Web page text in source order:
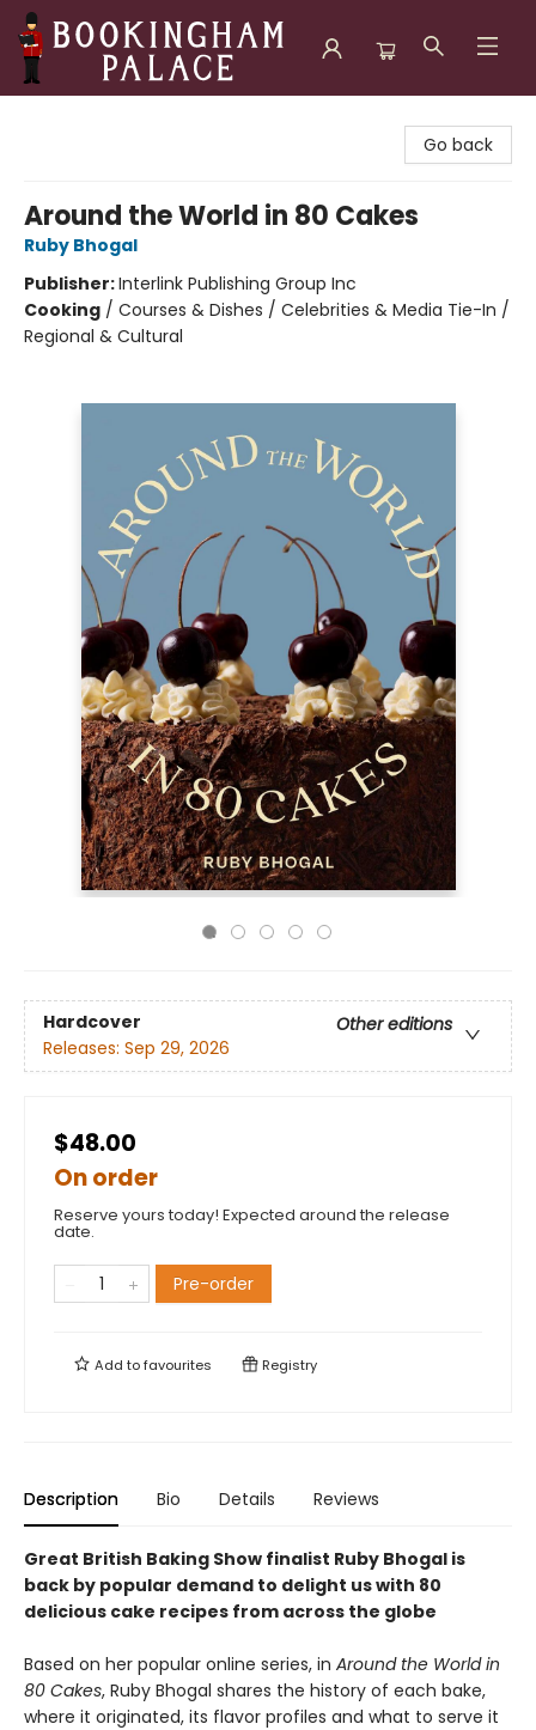
Go back
Around the World in 80 Cakes
Ruby Bhogal
Publisher:Interlink Publishing Group Inc
Cooking / Courses & Dishes / Celebrities & Media Tie-In /
Regional & Cultural
Hardcover
Other editions
Releases: Sep 29, 2026
$48.00
On order
Reserve yours today! Expected around the release
date.
Pre-order
Add tofavourites Registry
Description Bio Details Reviews
Great British Baking Show finalist Ruby Bhogal is
back by popular demand to delight us with 80
delicious cake recipes from across the globe
Based on her popular online series, in Around the World in
80 Cakes, Ruby Bhogal shares the history of each bake,
where it originated, its flavor profiles and what to serve it